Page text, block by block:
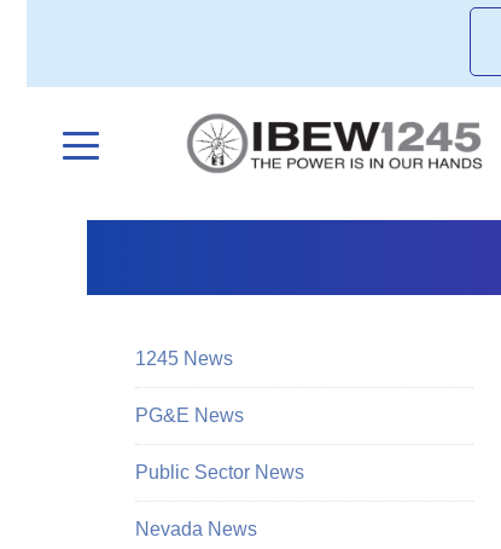
1245 News
PG&E News
Public Sector News
Nevada News